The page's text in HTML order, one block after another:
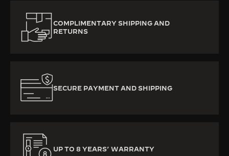
COMPLIMENTARY SHIPPING AND
RETURNS
SECURE PAYMENT AND SHIPPING
UP TO 8 YEARS’ WARRANTY